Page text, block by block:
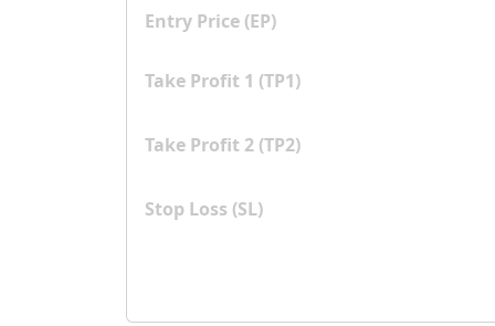
Entry Price (EP)
Take Profit 1 (TP1)
Take Profit 2 (TP2)
Stop Loss (SL)